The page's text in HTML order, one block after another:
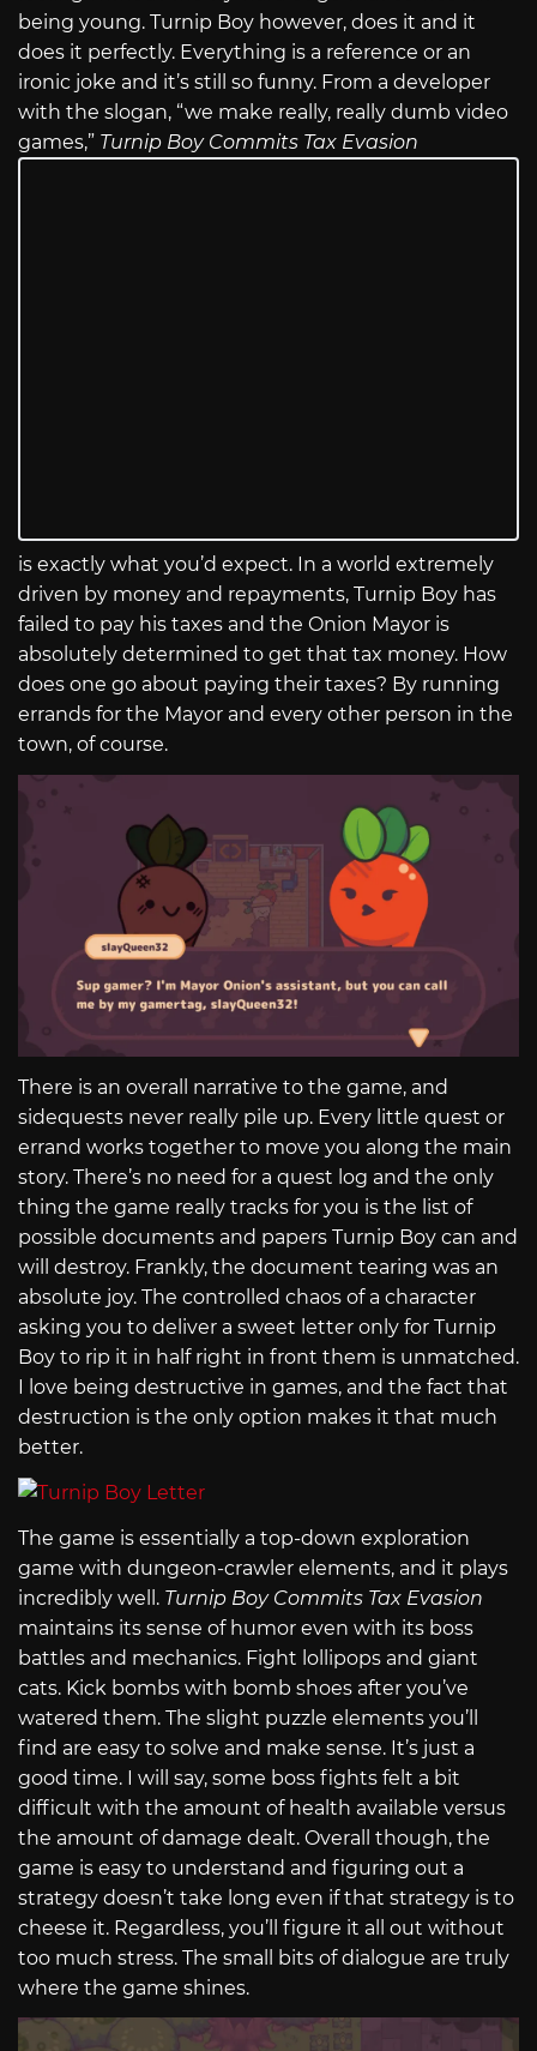
being young. Turnip Boy however, does it and it
does it perfectly. Everything is a reference or an
ironic joke and it’s still so funny. From a developer
with the slogan, “we make really, really dumb video
games,” Turnip Boy Commits Tax Evasion
is exactly what you’d expect. In a world extremely
driven by money and repayments, Turnip Boy has
failed to pay his taxes and the Onion Mayor is
absolutely determined to get that tax money. How
does one go about paying their taxes? By running
errands for the Mayor and every other person in the
town, of course.
There is an overall narrative to the game, and
sidequests never really pile up. Every little quest or
errand works together to move you along the main
story. There’s no need for a quest log and the only
thing the game really tracks for you is the list of
possible documents and papers Turnip Boy can and
will destroy. Frankly, the document tearing was an
absolute joy. The controlled chaos of a character
asking you to deliver a sweet letter only for Turnip
Boy to rip it in half right in front them is unmatched.
I love being destructive in games, and the fact that
destruction is the only option makes it that much
better.
The game is essentially a top-down exploration
game with dungeon-crawler elements, and it plays
incredibly well. Turnip Boy Commits Tax Evasion
maintains its sense of humor even with its boss
battles and mechanics. Fight lollipops and giant
cats. Kick bombs with bomb shoes after you’ve
watered them. The slight puzzle elements you’ll
find are easy to solve and make sense. It’s just a
good time. I will say, some boss fights felt a bit
difficult with the amount of health available versus
the amount of damage dealt. Overall though, the
game is easy to understand and figuring out a
strategy doesn’t take long even if that strategy is to
cheese it. Regardless, you’ll figure it all out without
too much stress. The small bits of dialogue are truly
where the game shines.